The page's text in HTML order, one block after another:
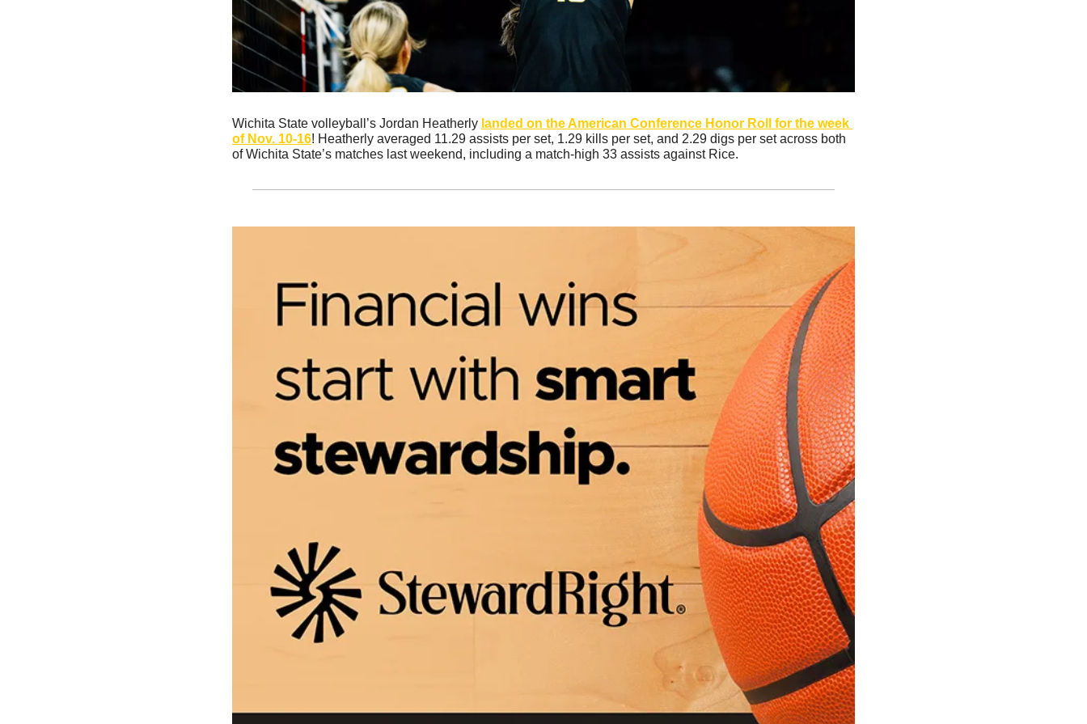
Wichita State volleyball’s Jordan Heatherly landed on the American Conference Honor Roll for the week
of Nov. 10-16! Heatherly averaged 11.29 assists per set, 1.29 kills per set, and 2.29 digs per set across both
of Wichita State’s matches last weekend, including a match-high 33 assists against Rice.